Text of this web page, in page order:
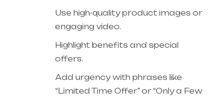
Use high-quality product images or
engaging video.
Highlight benefits and special
offers.
Add urgency with phrases like
“Limited Time Offer” or “Only a Few